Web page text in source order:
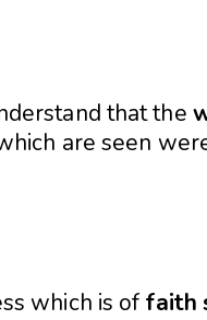
that the
are seen
which is offaith